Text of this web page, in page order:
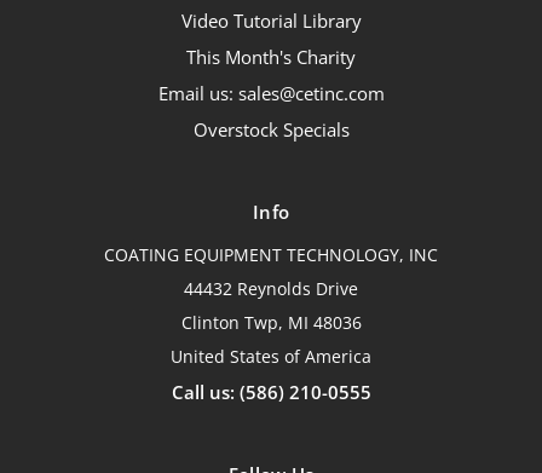
Video Tutorial Library
This Month's Charity
Email us: sales@cetinc.com
Overstock Specials
Info
COATING EQUIPMENT TECHNOLOGY, INC
44432 Reynolds Drive
Clinton Twp, MI 48036
United States of America
Call us: (586) 210-0555